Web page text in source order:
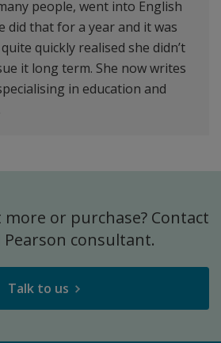
people, went into English
did that for a year and it was
quickly realised she didn’t
it long term. She now writes
in education and
or purchase? Contact
consultant.
Talk to us